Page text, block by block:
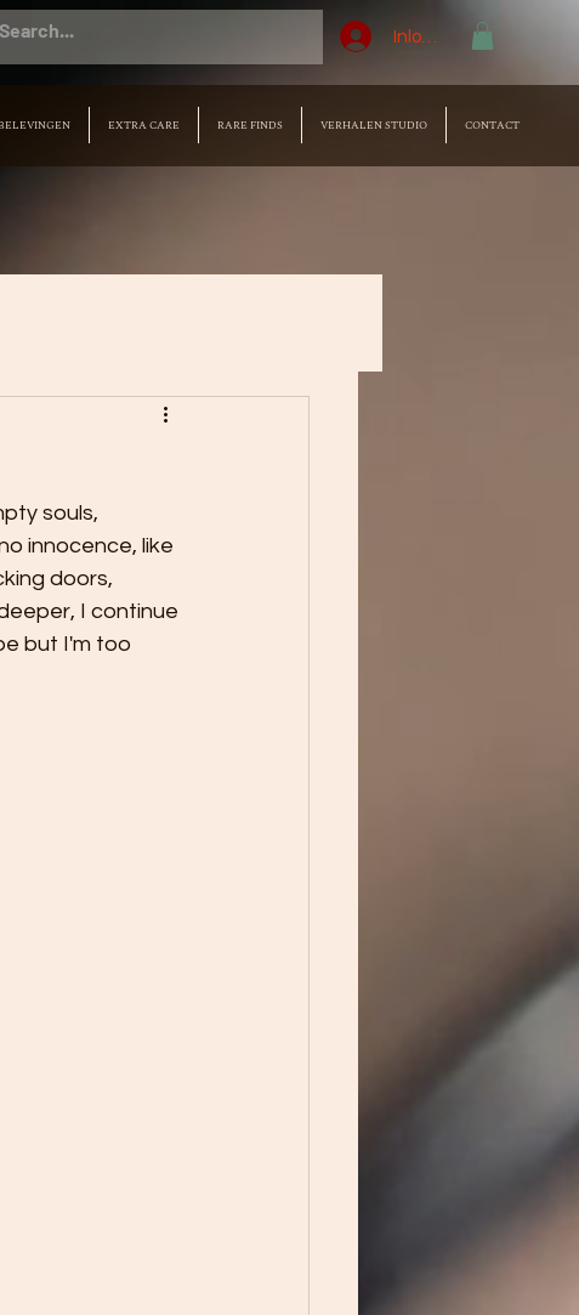
EXTRA CARE RARE FINDS VERHALEN STUDIO CONTACT
Inloggen
souls,
innocence, like
doors,
I continue
but I'm too